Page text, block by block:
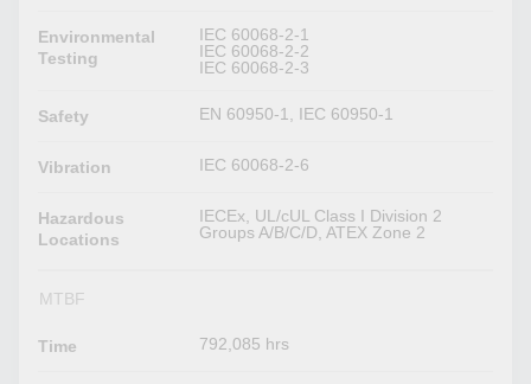
Environmental
Testing
IEC 60068-2-1
IEC 60068-2-2
IEC 60068-2-3
Safety EN 60950-1, IEC 60950-1
Vibration IEC 60068-2-6
Hazardous
Locations
IECEx, UL/cUL Class I Division 2
Groups A/B/C/D, ATEX Zone 2
MTBF
Time 792,085 hrs